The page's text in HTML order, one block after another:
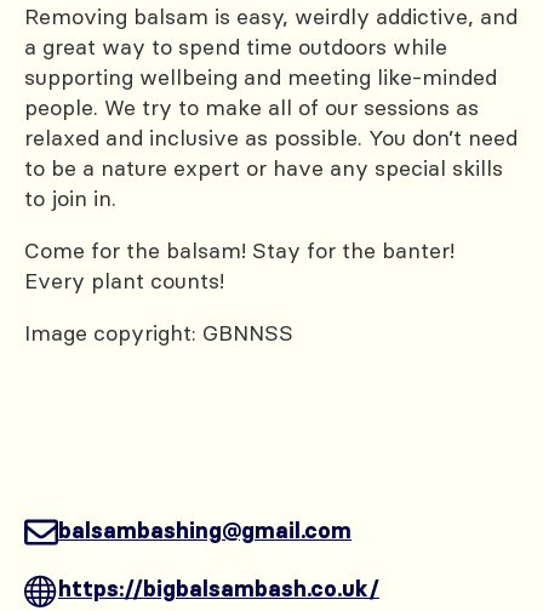
Removing balsam is easy, weirdly addictive, and
a great way to spend time outdoors while
supporting wellbeing and meeting like-minded
people. We try to make all of our sessions as
relaxed and inclusive as possible. You don’t need
to be a nature expert or have any special skills
to join in.
Come for the balsam! Stay for the banter!
Every plant counts!
Image copyright: GBNNSS
balsambashing@gmail.com
https://bigbalsambash.co.uk/